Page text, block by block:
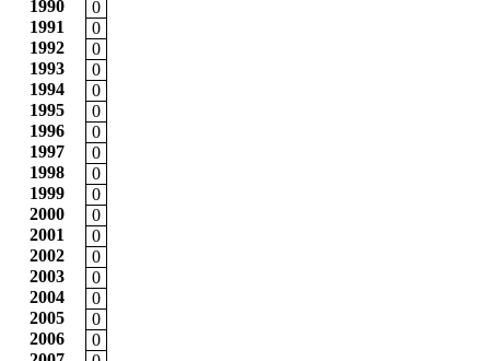
1990
0
1991
0
1992
0
1993
0
1994
0
1995
0
1996
0
1997
0
1998
0
1999
0
2000
0
2001
0
2002
0
2003
0
2004
0
2005
0
2006
0